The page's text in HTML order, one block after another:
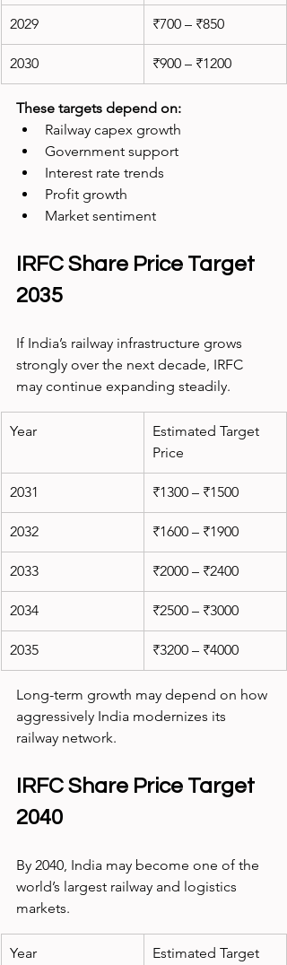
2029 ₹700 – ₹850
2030 ₹900 – ₹1200
These targets depend on:
Railway capex growth
Government support
Interest rate trends
Profit growth
Market sentiment
IRFC Share Price Target
2035
If India’s railway infrastructure grows
strongly over the next decade, IRFC
may continue expanding steadily.
Year
Estimated Target
Price
2031 ₹1300 – ₹1500
2032 ₹1600 – ₹1900
2033 ₹2000 – ₹2400
2034 ₹2500 – ₹3000
2035 ₹3200 – ₹4000
Long-term growth may depend on how
aggressively India modernizes its
railway network.
IRFC Share Price Target
2040
By 2040, India may become one of the
world’s largest railway and logistics
markets.
Year
Estimated Target